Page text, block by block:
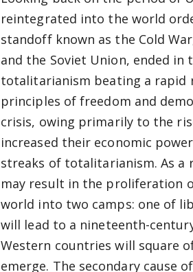
reintegrated into the world
standoff known as the Cold
and the Soviet Union, ended
totalitarianism beating a rapid
principles of freedom and
crisis, owing primarily to the
increased their economic
streaks of totalitarianism. As a
may result in the proliferation
world into two camps: one of
will lead to a nineteenth-
Western countries will square
emerge. The secondary cause